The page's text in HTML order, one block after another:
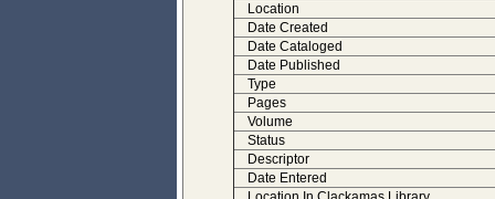
Location
Date Created
Date Cataloged
Date Published
Type
Pages
Volume
Status
Descriptor
Date Entered